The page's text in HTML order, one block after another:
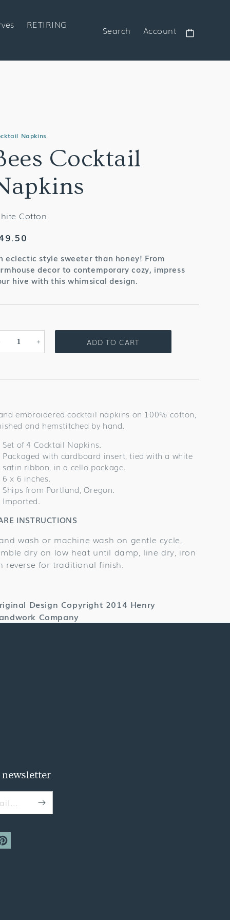
RETIRING Search Account
Napkins
Cocktail
Cotton
eclectic style sweeter than honey! From
decor to contemporary cozy, impress
hive with this whimsical design.
Decrease Increase
Bees
ADD TO CART
embroidered cocktail napkins on 100% cotton,
and hemstitched by hand.
Set of 4 Cocktail Napkins.
Packaged with cardboard insert, tied with a white
satin ribbon, in a cello package.
6 x 6 inches.
Ships from Portland, Oregon.
Imported.
INSTRUCTIONS
wash or machine wash on gentle cycle,
dry on low heat until damp, line dry, iron
reverse for traditional finish.
Design Copyright 2014 Henry
Company